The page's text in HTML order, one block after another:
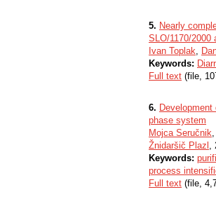
5. Nearly
SLO/1170/2000
Ivan Toplak,
Keywords:
Full text (file,
6.
phase system
Mojca Seručnik,
Žnidaršič Plazl ,
Keywords:
process
Full text (file,